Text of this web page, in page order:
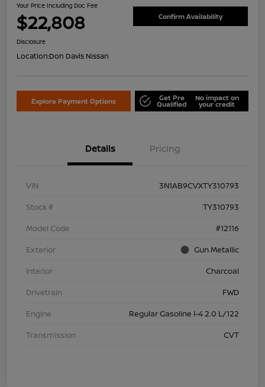
Your Price Including Doc Fee
$22,808 Confirm Availability
Disclosure
Location:Don Davis Nissan
Explore Payment Options Get Pre
Qualified
No impact on
your credit
Details Pricing
VIN
3N1AB9CVXTY310793
Stock #
TY310793
Model Code
#12116
Exterior
Gun Metallic
Interior
Charcoal
Drivetrain
FWD
Engine
Regular Gasoline I-4 2.0 L/122
Transmission
CVT